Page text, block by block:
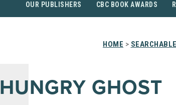
OUR PUBLISHERS CBC BOOK AWARDS
HOME >
HUNGRY GHOST